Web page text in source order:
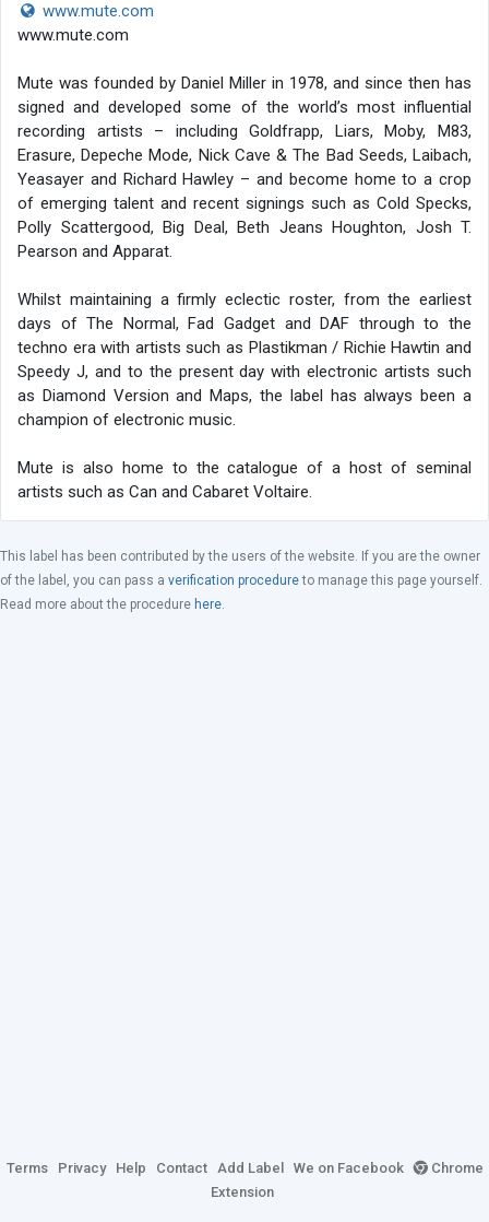
www.mute.com
www.mute.com
Mute was founded by Daniel Miller in 1978, and since then has
signed and developed some of the world’s most influential
recording artists – including Goldfrapp, Liars, Moby, M83,
Erasure, Depeche Mode, Nick Cave & The Bad Seeds, Laibach,
Yeasayer and Richard Hawley – and become home to a crop
of emerging talent and recent signings such as Cold Specks,
Polly Scattergood, Big Deal, Beth Jeans Houghton, Josh T.
Pearson and Apparat.
Whilst maintaining a firmly eclectic roster, from the earliest
days of The Normal, Fad Gadget and DAF through to the
techno era with artists such as Plastikman / Richie Hawtin and
Speedy J, and to the present day with electronic artists such
as Diamond Version and Maps, the label has always been a
champion of electronic music.
Mute is also home to the catalogue of a host of seminal
artists such as Can and Cabaret Voltaire.
This label has been contributed by the users of the website. If you are the owner
of the label, you can pass a verification procedureto manage this page yourself.
Read more about the procedure here.
Terms Privacy Help Contact Add Label We on Facebook
Chrome
Extension